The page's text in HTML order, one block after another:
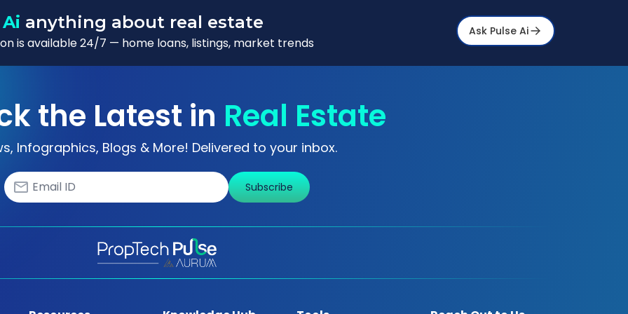
anything about real estate
is available 24/7 — home loans, listings, market trends
Ask Pulse Ai
the Latest in Real Estate
Infographics, Blogs & More! Delivered to your inbox.
Subscribe